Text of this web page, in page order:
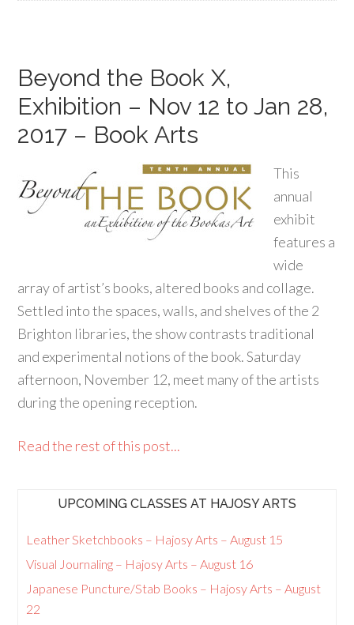
Beyond the Book X,
Exhibition – Nov 12 to Jan 28,
2017 – Book Arts
This
annual
exhibit
features a
wide
array of artist’s books, altered books and collage.
Settled into the spaces, walls, and shelves of the 2
Brighton libraries, the show contrasts traditional
and experimental notions of the book. Saturday
afternoon, November 12, meet many of the artists
during the opening reception.
Read the rest of this post...
UPCOMING CLASSES AT HAJOSY ARTS
Leather Sketchbooks – Hajosy Arts – August 15
Visual Journaling – Hajosy Arts – August 16
Japanese Puncture/Stab Books – Hajosy Arts – August
22